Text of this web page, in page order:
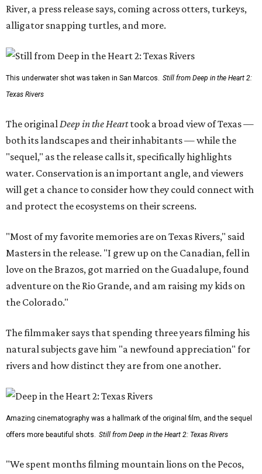
River, a press release says, coming across otters, turkeys,
alligator snapping turtles, and more.
This underwater shot was taken in San Marcos. Still from Deep in the Heart 2:
Texas Rivers
The originalDeep in the Hearttook a broad view of Texas —
both its landscapes and their inhabitants — while the
"sequel," as the release calls it, specifically highlights
water. Conservation is an important angle, and viewers
will get a chance to consider how they could connect with
and protect the ecosystems on their screens.
"Most of my favorite memories are on Texas Rivers," said
Masters in the release. "I grew up on the Canadian, fell in
love on the Brazos, got married on the Guadalupe, found
adventure on the Rio Grande, and am raising my kids on
the Colorado."
The filmmaker says that spending three years filming his
natural subjects gave him "a newfound appreciation" for
rivers and how distinct they are from one another.
Amazing cinematography was a hallmark of the original film, and the sequel
offers more beautiful shots. Still from Deep in the Heart 2: Texas Rivers
"We spent months filming mountain lions on the Pecos,